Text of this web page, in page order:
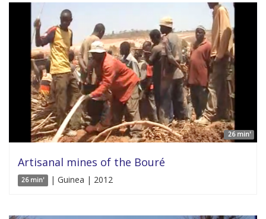
26 min'
Artisanal mines of the Bouré
26 min' | Guinea | 2012